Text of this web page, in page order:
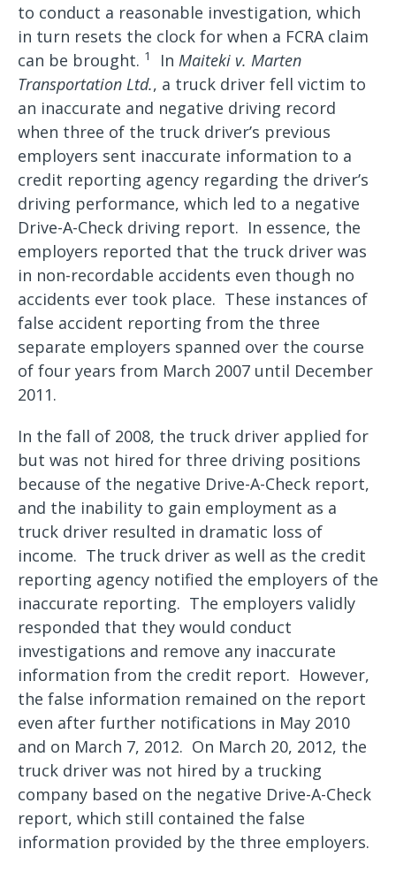
to conduct a reasonable investigation, which
in turn resets the clock for when a FCRA claim
can be brought. 1 In Maiteki v. Marten
Transportation Ltd., a truck driver fell victim to
an inaccurate and negative driving record
when three of the truck driver’s previous
employers sent inaccurate information to a
credit reporting agency regarding the driver’s
driving performance, which led to a negative
Drive-A-Check driving report. In essence, the
employers reported that the truck driver was
in non-recordable accidents even though no
accidents ever took place. These instances of
false accident reporting from the three
separate employers spanned over the course
of four years from March 2007 until December
2011.
In the fall of 2008, the truck driver applied for
but was not hired for three driving positions
because of the negative Drive-A-Check report,
and the inability to gain employment as a
truck driver resulted in dramatic loss of
income. The truck driver as well as the credit
reporting agency notified the employers of the
inaccurate reporting. The employers validly
responded that they would conduct
investigations and remove any inaccurate
information from the credit report. However,
the false information remained on the report
even after further notifications in May 2010
and on March 7, 2012. On March 20, 2012, the
truck driver was not hired by a trucking
company based on the negative Drive-A-Check
report, which still contained the false
information provided by the three employers.